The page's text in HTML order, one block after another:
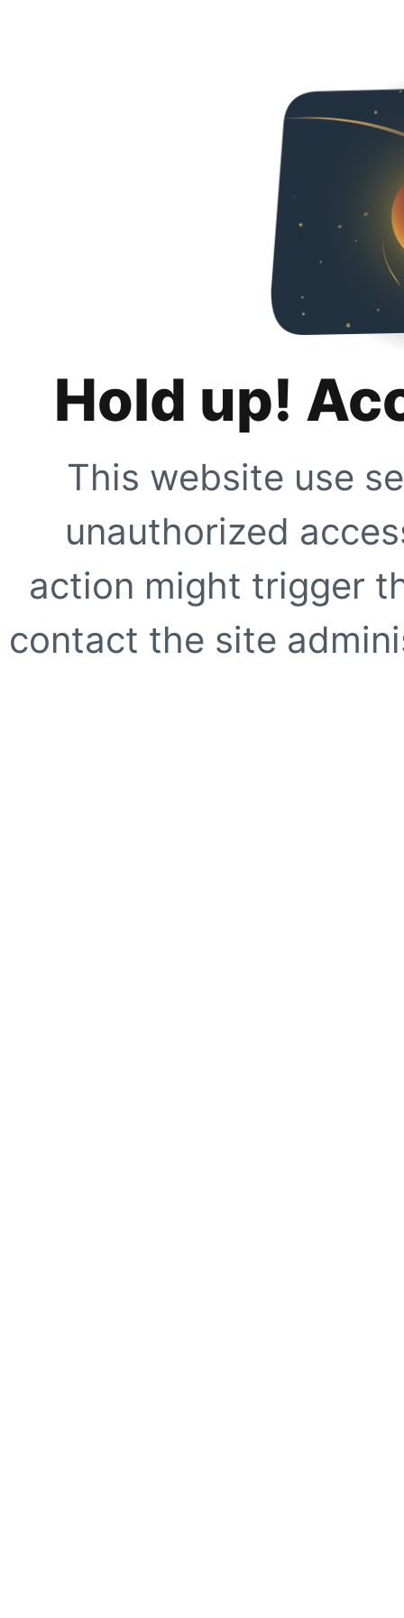
Hold up!
This website use
unauthorized
action might trigger
contact the site